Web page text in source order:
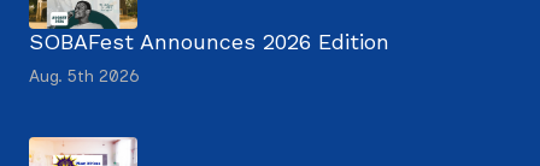
SOBAFest Announces 2026 Edition
Aug. 5th 2026